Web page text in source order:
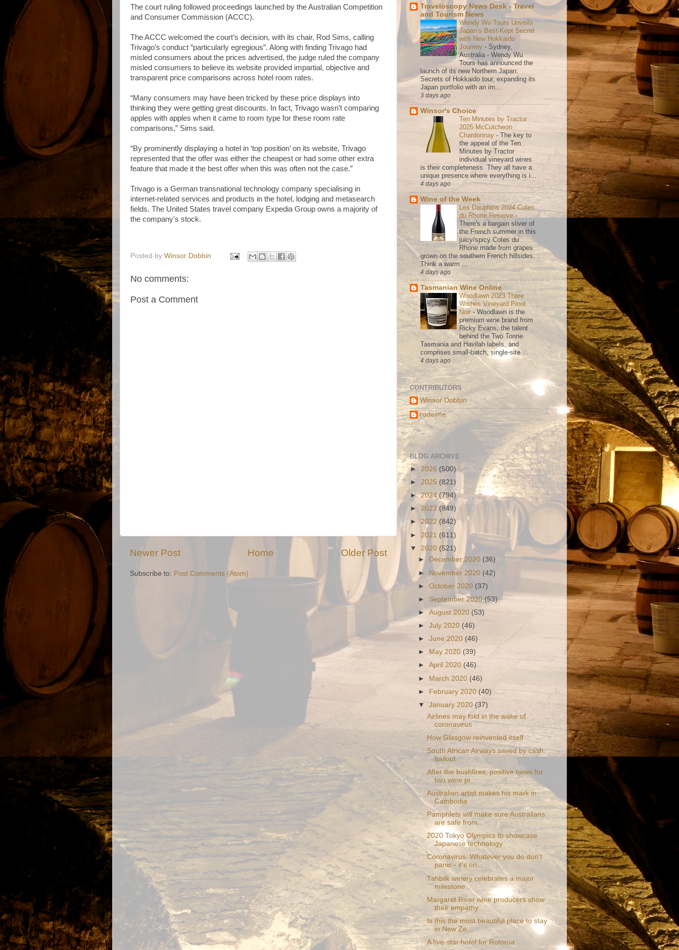
The court ruling followed proceedings launched by the Australian Competition
and Consumer Commission (ACCC).
The ACCC welcomed the court’s decision, with its chair, Rod Sims, calling
Trivago’s conduct “particularly egregious”. Along with finding Trivago had
misled consumers about the prices advertised, the judge ruled the company
misled consumers to believe its website provided impartial, objective and
transparent price comparisons across hotel room rates.
“Many consumers may have been tricked by these price displays into
thinking they were getting great discounts. In fact, Trivago wasn’t comparing
apples with apples when it came to room type for these room rate
comparisons,” Sims said.
“By prominently displaying a hotel in ‘top position’ on its website, Trivago
represented that the offer was either the cheapest or had some other extra
feature that made it the best offer when this was often not the case.”
Trivago is a German transnational technology company specialising in
internet-related services and products in the hotel, lodging and metasearch
fields. The United States travel company Expedia Group owns a majority of
the company's stock.
Posted by Winsor Dobbin
No comments:
Post a Comment
Newer Post Older Post
Home
Subscribe to: Post Comments (Atom)
Traveloscopy News Desk - Travel
and Tourism News
Wendy Wu Tours Unveils
Japan’s Best-Kept Secret
with New Hokkaido
Journey - Sydney,
Australia - Wendy Wu
Tours has announced the
launch of its new Northern Japan:
Secrets of Hokkaido tour, expanding its
Japan portfolio with an im...
3 days ago
Winsor's Choice
Ten Minutes by Tractor
2025 McCutcheon
Chardonnay - The key to
the appeal of the Ten
Minutes by Tractor
individual vineyard wines
is their completeness. They all have a
unique presence where everything is i...
4 days ago
Wine of the Week
Les Dauphins 2024 Cotes
du Rhone Reserve -
There's a bargain sliver of
the French summer in this
juicy/spicy Cotes du
Rhone made from grapes
grown on the southern French hillsides.
Think a warm ...
4 days ago
Tasmanian Wine Online
Woodlawn 2023 Three
Wishes Vineyard Pinot
Noir -Woodlawn is the
premium wine brand from
Ricky Evans, the talent
behind the Two Tonne
Tasmania and Havilah labels, and
comprises small-batch, single-site ...
4 days ago
CONTRIBUTORS
Winsor Dobbin
rodeime
BLOG ARCHIVE
► 2026 (500)
► 2025 (821)
►2024 (794)
► 2023 (849)
► 2022 (842)
► 2021 (611)
▼ 2020 (521)
► December 2020 (36)
► November 2020 (42)
►October 2020 (37)
► September 2020(53)
►August 2020 (53)
►July 2020 (46)
►June 2020 (46)
►
May 2020(39)
►April 2020(46)
► March 2020(46)
► February 2020 (40)
▼January 2020(37)
Airlines may fold in the wake of
coronavirus
How Glasgow reinvented itself
South African Airways saved by cash
bailout
After the bushfires, positive news for
two wine pr...
Australian artist makes his mark in
Cambodia
Pamphlets will make sure Australians
are safe from...
2020 Tokyo Olympics to showcase
Japanese technology
Coronavirus: Whatever you do don't
panic - it's on...
Tahbilk winery celebrates a major
milestone
Margaret River wine producers show
their empathy
Is this the most beautiful place to stay
in New Ze...
A five-star hotel for Rotorua